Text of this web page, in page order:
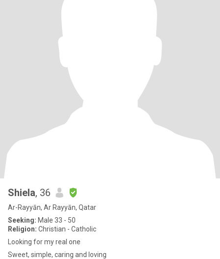
Shiela, 36
Ar-Rayyān, Ar Rayyān, Qatar
Seeking: Male 33 - 50
Religion: Christian - Catholic
Looking for my real one
Sweet, simple, caring and loving